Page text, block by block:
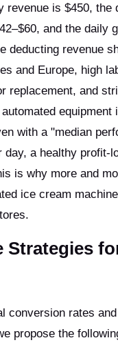
revenue is $450, the
and the daily
deducting revenue
and Europe, high
replacement, and
equipment
with a "median
day, a healthy profit-
is why more and
ice cream
Strategies
conversion rates
propose the